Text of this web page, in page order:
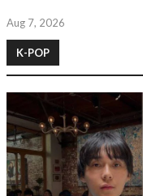
Aug 7, 2026
K-POP